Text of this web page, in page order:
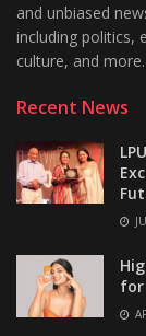
and unbiased
including politics,
culture, and more.
Recent News
for